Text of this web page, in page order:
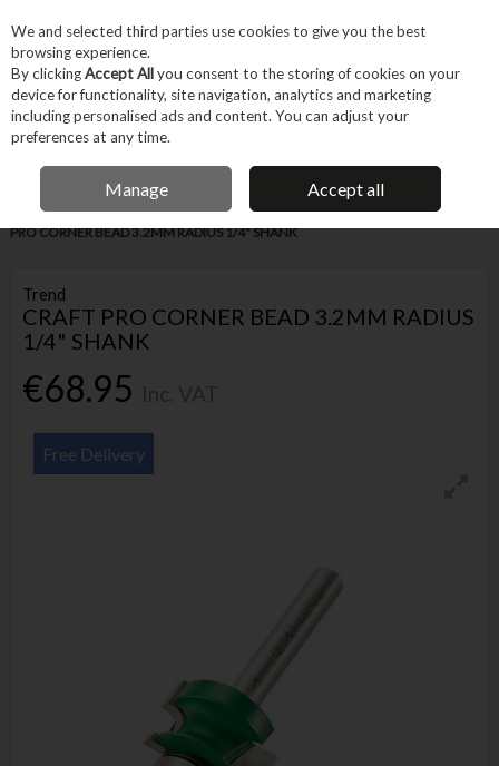
Skip to content
Menu Account
IRISH OWNED BUSINESS
Home Tool Accessories Routing Accessories Router Bits
CRAFT
PRO CORNER BEAD 3.2MM RADIUS 1/4" SHANK
Trend
CRAFT PRO CORNER BEAD 3.2MM RADIUS
1/4" SHANK
€68.95
Free Delivery
We and selected third parties use cookies to give you the best
browsing experience.
By clickingAccept Allyou consent to the storing of cookies on your
device for functionality, site navigation, analytics and marketing
including personalised ads and content. You can adjust your
preferences at any time.
Manage Accept all